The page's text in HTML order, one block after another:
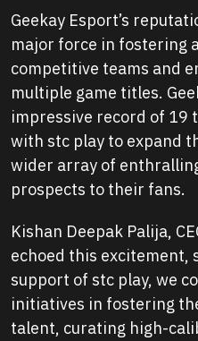
Geekay Esport’s
major force in fostering
competitive teams and
multiple game titles.
impressive record of 19
with stc play to expand
wider array of
prospects to their fans.
Kishan Deepak Palija,
echoed this excitement,
support of stc play, we
initiatives in fostering
talent, curating high-